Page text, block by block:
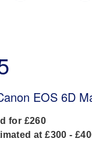
EOS 6D
for £260
at £300 -